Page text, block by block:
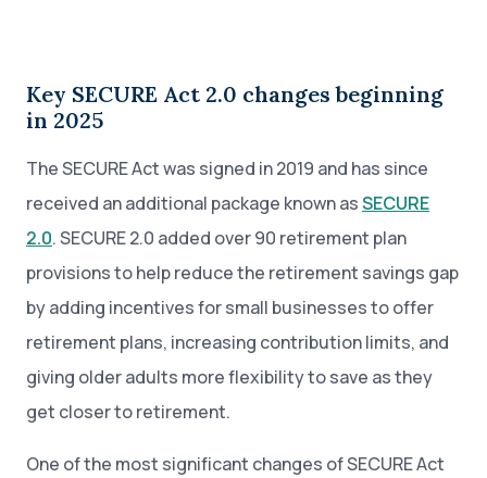
Key SECURE Act 2.0 changes beginning
in 2025
The SECURE Act was signed in 2019 and has since
received an additional package known asSECURE
2.0. SECURE 2.0 added over 90 retirement plan
provisions to help reduce the retirement savings gap
by adding incentives for small businesses to offer
retirement plans, increasing contribution limits, and
giving older adults more flexibility to save as they
get closer to retirement.
One of the most significant changes of SECURE Act